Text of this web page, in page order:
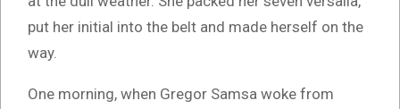
put her initial into the belt and made herself on the
way.
One morning, when Gregor Samsa woke from